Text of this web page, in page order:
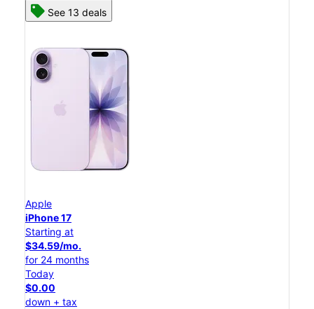
See 13 deals
Apple
iPhone 17
Starting at
$34.59/mo.
for 24 months
Today
$0.00
down + tax